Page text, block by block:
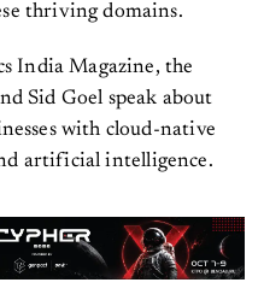
thriving domains.
India Magazine, the
Sid Goel speak about
with cloud-native
artificial intelligence.